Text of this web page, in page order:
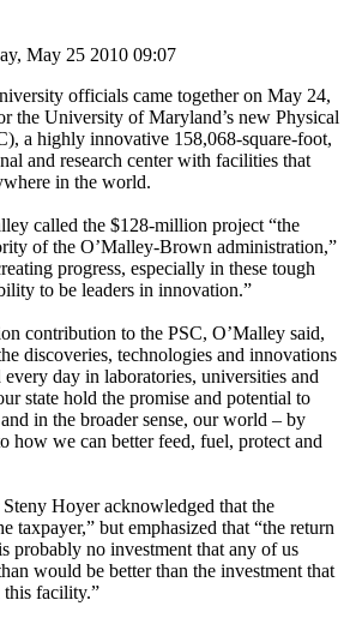
May 25 2010 09:07
officials came together on May 24,
the University of Maryland’s new Physical
a highly innovative 158,068-square-foot,
and research center with facilities that
in the world.
called the $128-million project “the
of the O’Malley-Brown administration,”
progress, especially in these tough
to be leaders in innovation.”
contribution to the PSC, O’Malley said,
discoveries, technologies and innovations
every day in laboratories, universities and
state hold the promise and potential to
in the broader sense, our world – by
how we can better feed, fuel, protect and
Hoyer acknowledged that the
taxpayer,” but emphasized that “the return
probably no investment that any of us
would be better than the investment that
this facility.”